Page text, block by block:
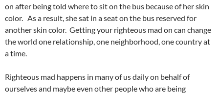
on after being told where to sit on the bus because of her skin
color. As a result, she sat in a seat on the bus reserved for
another skin color. Getting your righteous mad on can change
the world one relationship, one neighborhood, one country at
a time.
Righteous mad happens in many of us daily on behalf of
ourselves and maybe even other people who are being